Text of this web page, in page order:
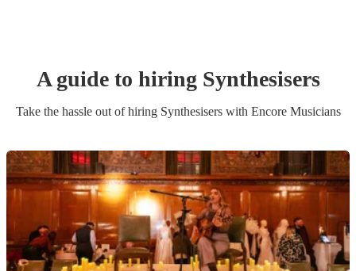
A guide to hiring Synthesisers
Take the hassle out of hiring Synthesiserswith Encore Musicians